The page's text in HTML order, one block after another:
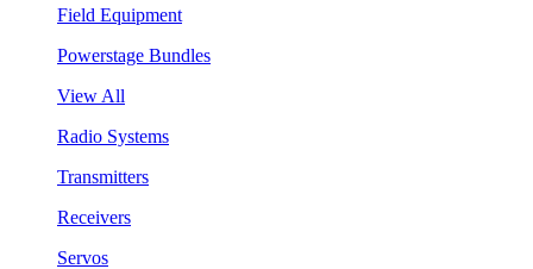
Field Equipment
Powerstage Bundles
View All
Radio Systems
Transmitters
Receivers
Servos